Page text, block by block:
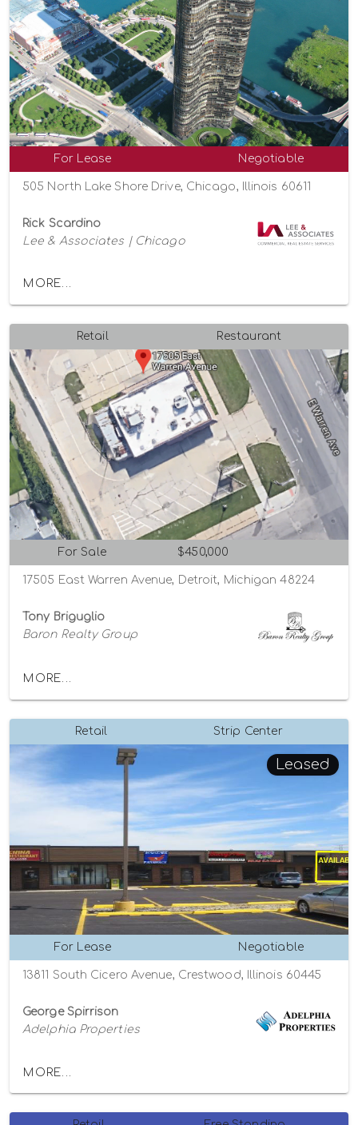
For Lease Negotiable
505 North Lake Shore Drive, Chicago, Illinois 60611
Rick Scardino
Lee & Associates | Chicago
MORE...
Retail Restaurant
For Sale $450,000
17505 East Warren Avenue, Detroit, Michigan 48224
Tony Briguglio
Baron Realty Group
MORE...
Retail Strip Center
Leased
For Lease Negotiable
13811 South Cicero Avenue, Crestwood, Illinois 60445
George Spirrison
Adelphia Properties
MORE...